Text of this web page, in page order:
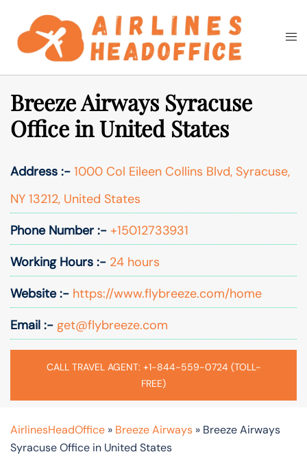
content
Search
Breeze Airways Syracuse
Office in United States
Address :- 1000 Col Eileen Collins Blvd, Syracuse,
NY 13212, United States
Phone Number :- +15012733931
Working Hours :- 24 hours
Website :- https://www.flybreeze.com/home
Email :- get@flybreeze.com
CALL TRAVEL AGENT: +1-844-559-0724 (TOLL-
FREE)
AirlinesHeadOffice » Breeze Airways » Breeze Airways
Syracuse Office in United States